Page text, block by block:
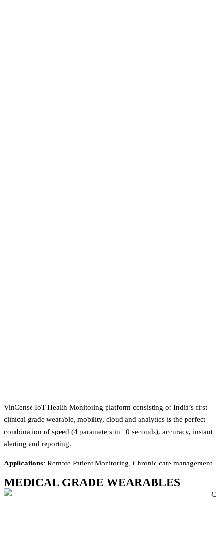
VinCense IoT Health Monitoring platform consisting of India’s first
clinical grade wearable, mobility, cloud and analytics is the perfect
combination of speed (4 parameters in 10 seconds), accuracy, instant
alerting and reporting.
Applications: Remote Patient Monitoring, Chronic care management
MEDICAL GRADE WEARABLES